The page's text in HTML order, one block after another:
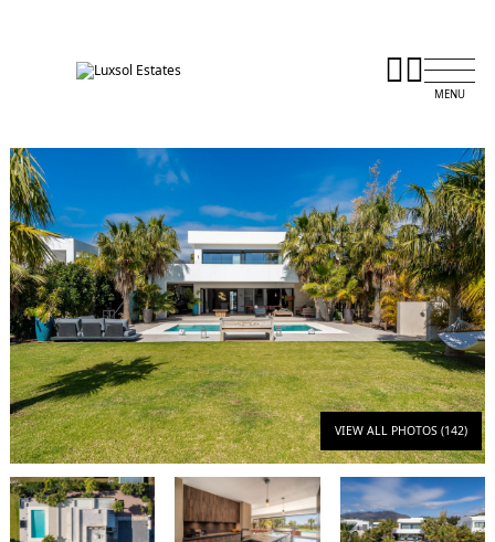
VIEW ALL PHOTOS (142)